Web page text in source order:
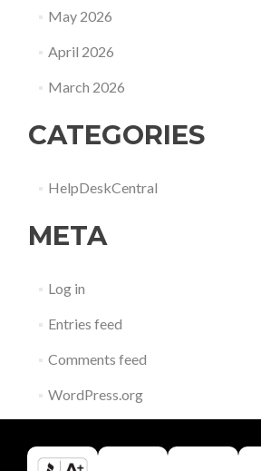
May 2026
April 2026
March 2026
CATEGORIES
HelpDeskCentral
META
Log in
Entries feed
Comments feed
WordPress.org